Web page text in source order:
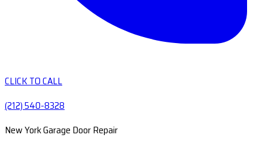
CLICK TO CALL
(212) 540-8328
New York Garage Door Repair